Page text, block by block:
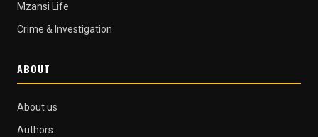
Mzansi Life
Crime & Investigation
ABOUT
About us
Authors